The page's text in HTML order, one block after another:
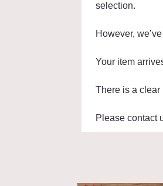
selection.
However,
Your item
There is a clear
Please contact